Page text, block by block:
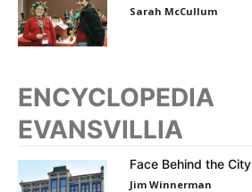
Sarah McCullum
ENCYCLOPEDIA
EVANSVILLIA
Face Behind the City
Jim Winnerman